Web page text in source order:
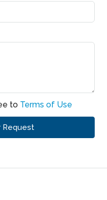
to Terms of Use
Request